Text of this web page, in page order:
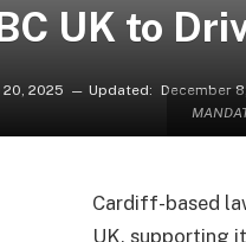
UK to
20, 2025 Updated: December
Cardiff-based
UK, supporting